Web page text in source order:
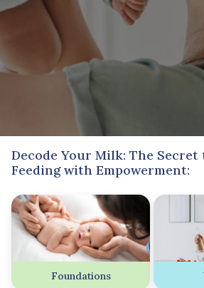
Decode Your Milk: The Secret
Feeding with Empowerment:
Foundations